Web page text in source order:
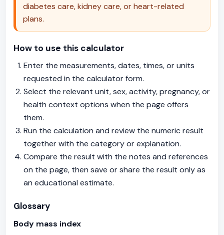
diabetes care, kidney care, or heart-related
plans.
How to use this calculator
Enter the measurements, dates, times, or units
requested in the calculator form.
Select the relevant unit, sex, activity, pregnancy, or
health context options when the page offers
them.
Run the calculation and review the numeric result
together with the category or explanation.
Compare the result with the notes and references
on the page, then save or share the result only as
an educational estimate.
Glossary
Body mass index